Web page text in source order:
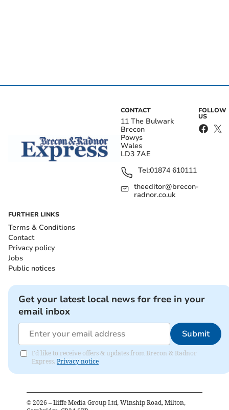
CONTACT
11 The Bulwark
Brecon
Powys
Wales
LD3 7AE
Tel:01874 610111
theeditor@brecon-
radnor.co.uk
FOLLOW
US
FURTHER LINKS
Terms & Conditions
Contact
Privacy policy
Jobs
Public notices
Get your latest local news for free in your
email inbox
Submit
I'd like to receive offers & updates from Brecon & Radnor
Express. Privacy notice
© 2026 – Iliffe Media Group Ltd, Winship Road, Milton,